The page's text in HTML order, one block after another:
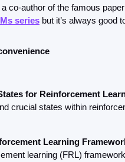
co-author of the famous paper
series but it’s always good
for Reinforcement
crucial states within
Learning
learning (FRL)